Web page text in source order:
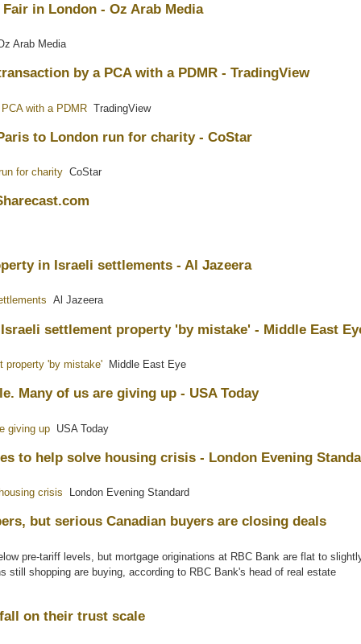
in London - Oz Arab Media
Arab Media
by a PCA with a PDMR - TradingView
with a PDMRTradingView
to London run for charity - CoStar
for charityCoStar
in Israeli settlements - Al Jazeera
Al Jazeera
settlement property 'by mistake' - Middle East
property 'by mistake'Middle East Eye
Many of us are giving up - USA Today
giving upUSA Today
to help solve housing crisis - London Evening
crisis London Evening Standard
but serious Canadian buyers are closing deals
pre-tariff levels, but mortgage originations at RBC Bank are flat to
shopping are buying, according to RBC Bank's head of real estate
on their trust scale